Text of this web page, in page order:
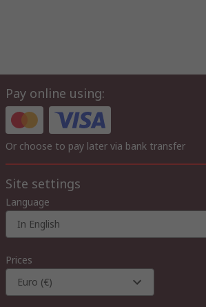
Pay online using:
Or choose to pay later via bank transfer
Site settings
Language
In English
Prices
Euro (€)